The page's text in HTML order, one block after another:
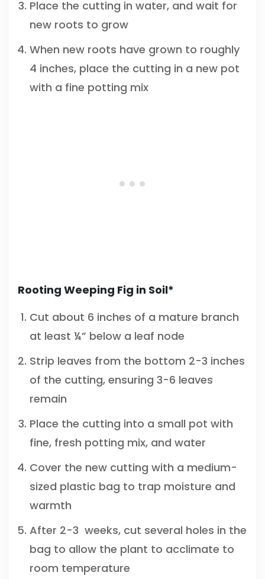
Place the cutting in water, and wait for
new roots to grow
When new roots have grown to roughly
4 inches, place the cutting in a new pot
with a fine potting mix
Rooting Weeping Fig in Soil*
Cut about 6 inches of a mature branch
at least ¼” below a leaf node
Strip leaves from the bottom 2-3 inches
of the cutting, ensuring 3-6 leaves
remain
Place the cutting into a small pot with
fine, fresh potting mix, and water
Cover the new cutting with a medium-
sized plastic bag to trap moisture and
warmth
After 2-3 weeks, cut several holes in the
bag to allow the plant to acclimate to
room temperature